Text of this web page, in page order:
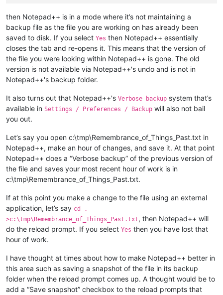
then Notepad++ is in a mode where it’s not maintaining a
backup file as the file you are working on has already been
saved to disk. If you select Yes then Notepad++ essentially
closes the tab and re-opens it. This means that the version of
the file you were looking within Notepad++ is gone. The old
version is not available via Notepad++'s undo and is not in
Notepad++'s backup folder.
It also turns out that Notepad++'s Verbose backup system that’s
available in Settings / Preferences / Backup will also not bail
you out.
Let’s say you open c:\tmp\Remembrance_of_Things_Past.txt in
Notepad++, make an hour of changes, and save it. At that point
Notepad++ does a “Verbose backup” of the previous version of
the file and saves your most recent hour of work is in
c:\tmp\Remembrance_of_Things_Past.txt.
If at this point you make a change to the file using an external
application, let’s say cd .
>c:\tmp\Remembrance_of_Things_Past.txt, then Notepad++ will
do the reload prompt. If you select Yes then you have lost that
hour of work.
I have thought at times about how to make Notepad++ better in
this area such as saving a snapshot of the file in its backup
folder when the reload prompt comes up. A thought would be to
add a “Save snapshot” checkbox to the reload prompts that